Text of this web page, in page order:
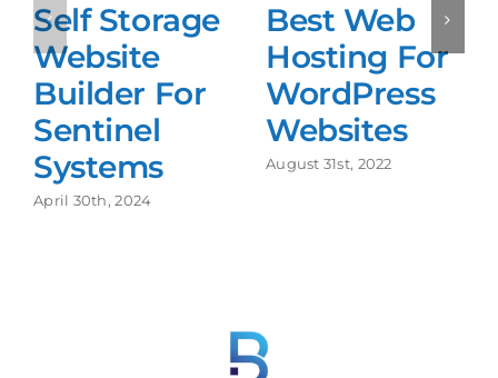
Self Storage
Website
Builder For
Sentinel
Systems
April 30th, 2024
Best Web
Hosting For
WordPress
Websites
August 31st, 2022